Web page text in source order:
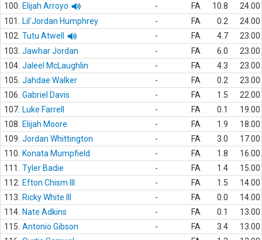
100.
Elijah Arroyo - FA 10.8
24.00
101.
Lil'Jordan Humphrey - FA 0.2
24.00
102. Tutu Atwell - FA 4.7
23.00
103. Jawhar Jordan - FA 6.0
23.00
104. Jaleel McLaughlin - FA 4.3
23.00
105. Jahdae Walker - FA 0.2
23.00
106. Gabriel Davis - FA 1.5
22.00
107. Luke Farrell - FA 0.1
19.00
108.
Elijah Moore - FA 1.9
18.00
109. Jordan Whittington - FA 3.0
17.00
110.
Konata Mumpfield - FA 1.8
16.00
111.
Tyler Badie - FA 1.4
15.00
112.
Efton Chism III - FA 1.5
14.00
113.
Ricky White III - FA 0.0
14.00
114. Nate Adkins - FA 0.1
13.00
115. Antonio Gibson - FA 3.4
13.00